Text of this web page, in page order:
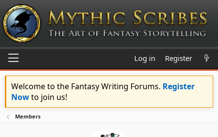
Log in Register
Welcome to the Fantasy Writing Forums. Register
Nowto join us!
Members